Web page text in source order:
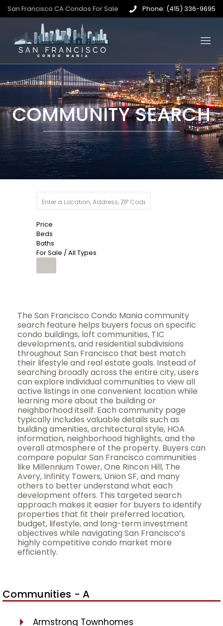
San Francisco CA Condos For Sale Phone: (415) 336-9695
COMMUNITY SEARCH
Price
Beds
Baths
For Sale / All Types
The San Francisco Condo Mania community
search feature helps buyers focus on specific
condo buildings, loft communities, TIC
developments, and residential subdivisions
throughout San Francisco that best match
their lifestyle and real estate goals. Instead of
searching broadly across the entire city, users
can explore individual communities to view all
active listings in one convenient location while
learning more about the building or
neighborhood itself. Each community page
typically includes valuable details such as
building amenities, architectural style, HOA
information, neighborhood highlights, and the
overall atmosphere of the property. Buyers can
compare popular San Francisco communities
like Millennium Tower, One Rincon Hill, The
Avery, Infinity Towers, Union SF, and many
others to better understand what each
development offers. This targeted search
approach makes it easier for buyers to identify
properties that fit their preferred location,
budget, lifestyle, and long-term investment
objectives while navigating San Francisco’s
highly competitive condo market more
efficiently.
Communities - A
Armstrong Townhomes